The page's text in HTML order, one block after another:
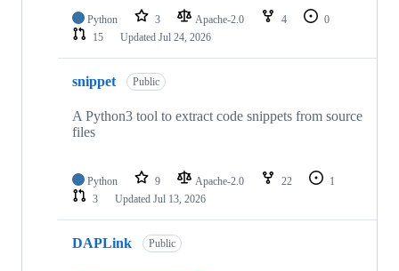
Python 3 Apache-2.0 4
0
15
Updated Jul 24, 2026
snippet Public
A Python3 tool to extract code snippets from source
files
Python 9 Apache-2.0 22
1
3
Updated Jul 13, 2026
DAPLink Public